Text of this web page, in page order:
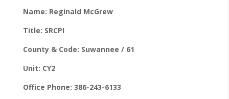
Name: Reginald McGrew
Title: SRCPI
County & Code: Suwannee / 61
Unit: CY2
Office Phone: 386-243-6133